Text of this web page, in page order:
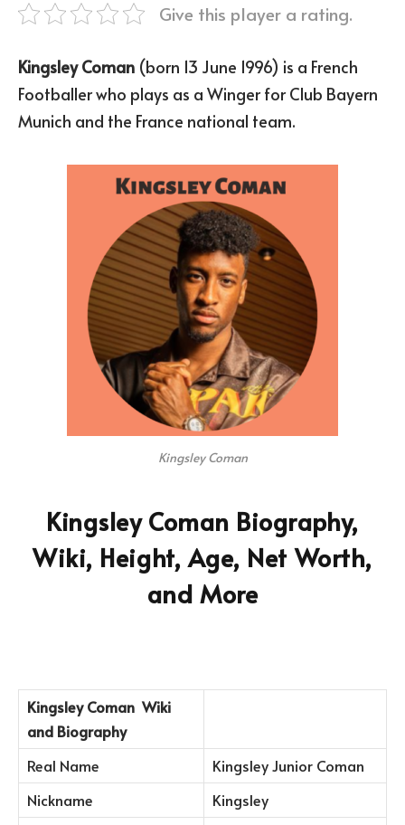
Give this player a rating.
Kingsley Coman (born 13 June 1996) is a French
Footballer who plays as a Winger for Club Bayern
Munich and the France national team.
Kingsley Coman
Kingsley Coman Biography,
Wiki, Height, Age, Net Worth,
and More
Kingsley Coman Wiki
and Biography
Real Name
Kingsley Junior Coman
Nickname
Kingsley